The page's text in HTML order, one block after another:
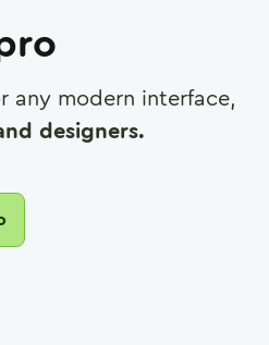
any modern interface,
designers.